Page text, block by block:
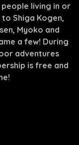
living in or
Shiga Kogen,
Myoko and
a few! During
adventures
is free and